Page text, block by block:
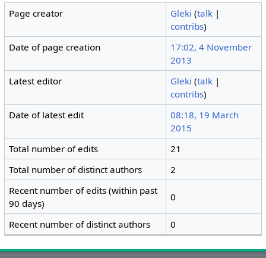
Page creator Gleki (talk |
contribs)
Date of page creation
17:02, 4 November
2013
Latest editor
Gleki (talk |
contribs)
Date of latest edit
08:18, 19 March
2015
Total number of edits
21
Total number of distinct authors
2
Recent number of edits (within past
90 days)
0
Recent number of distinct authors 0